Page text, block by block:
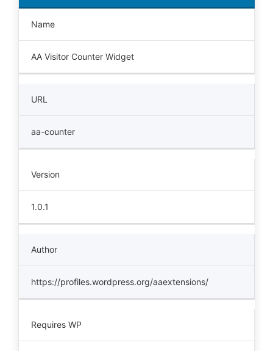
Name
AA Visitor Counter Widget
URL
aa-counter
Version
1.0.1
Author
https://profiles.wordpress.org/aaextensions/
Requires WP